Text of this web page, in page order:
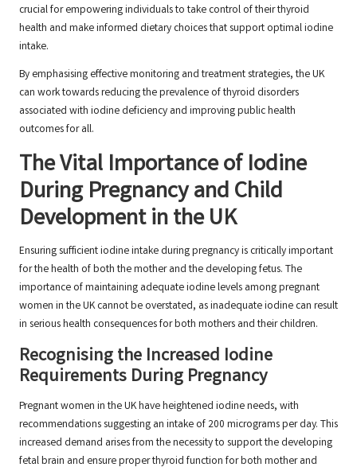
crucial for empowering individuals to take control of their thyroid
health and make informed dietary choices that support optimal iodine
intake.
By emphasising effective monitoring and treatment strategies, the UK
can work towards reducing the prevalence of thyroid disorders
associated with iodine deficiency and improving public health
outcomes for all.
The Vital Importance of Iodine
During Pregnancy and Child
Development in the UK
Ensuring sufficient iodine intake during pregnancy is critically important
for the health of both the mother and the developing fetus. The
importance of maintaining adequate iodine levels among pregnant
women in the UK cannot be overstated, as inadequate iodine can result
in serious health consequences for both mothers and their children.
Recognising the Increased Iodine
Requirements During Pregnancy
Pregnant women in the UK have heightened iodine needs, with
recommendations suggesting an intake of 200 micrograms per day. This
increased demand arises from the necessity to support the developing
fetal brain and ensure proper thyroid function for both mother and